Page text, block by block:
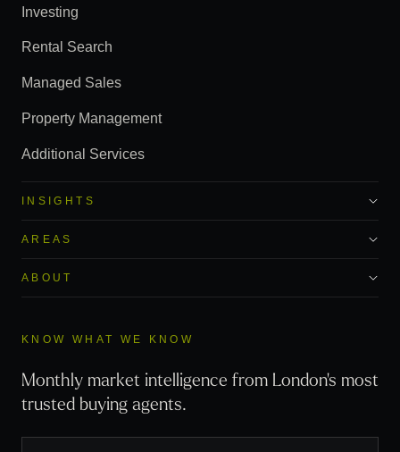
Investing
Rental Search
Managed Sales
Property Management
Additional Services
INSIGHTS
AREAS
ABOUT
KNOW WHAT WE KNOW
Monthly market intelligence from London's most
trusted buying agents.